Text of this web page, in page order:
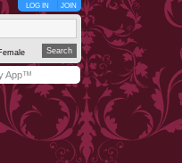
LOG IN JOIN
App™